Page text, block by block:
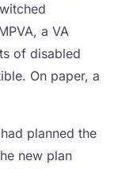
a VA
of disabled
On paper, a
planned the
new plan